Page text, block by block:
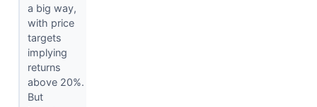
a big way,
with price
targets
implying
returns
above 20%.
But